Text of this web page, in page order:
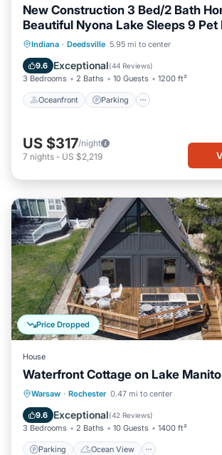
New Construction 3 Bed/2 Bath
Beautiful Nyona Lake Sleeps 9 Pet
Indiana · Deedsville 5.95 mi to center
9.6 Exceptional(44 Reviews)
3 Bedrooms 2 Baths 10 Guests 1200 ft²
Oceanfront Parking
Oceanfront Parking
Balcony/Terrace
US $317/night
7 nights - US $2,219
Price Dropped
House
Waterfront Cottage on Lake
Warsaw · Rochester 0.47 mi to center
9.6 Exceptional(42 Reviews)
3 Bedrooms 2 Baths 10 Guests 1400 ft²
Parking Ocean View
Parking
Ocean View
Balcony/Terrace